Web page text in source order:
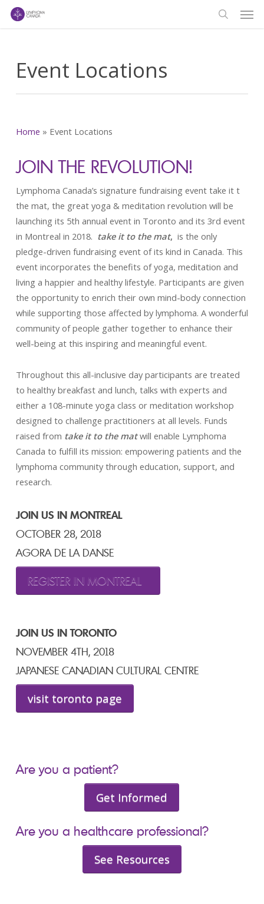
Skip
Event Locations
Home » Event Locations
JOIN THE REVOLUTION!
Lymphoma Canada’s signature fundraising event take it t
the mat, the great yoga & meditation revolution will be
launching its 5th annual event in Toronto and its 3rd event
in Montreal in 2018. take it to the mat, is the only
pledge-driven fundraising event of its kind in Canada. This
event incorporates the benefits of yoga, meditation and
living a happier and healthy lifestyle. Participants are given
the opportunity to enrich their own mind-body connection
while supporting those affected by lymphoma. A wonderful
community of people gather together to enhance their
well-being at this inspiring and meaningful event.
Throughout this all-inclusive day participants are treated
to healthy breakfast and lunch, talks with experts and
either a 108-minute yoga class or meditation workshop
designed to challenge practitioners at all levels. Funds
raised from take it to the matwill enable Lymphoma
Canada to fulfill its mission: empowering patients and the
lymphoma community through education, support, and
research.
JOIN US IN MONTREAL
OCTOBER 28, 2018
AGORA DE LA DANSE
REGISTER IN MONTREAL
JOIN US IN TORONTO
NOVEMBER 4TH, 2018
JAPANESE CANADIAN CULTURAL CENTRE
visit toronto page
Are you a patient?
Get Informed
Are you a healthcare professional?
See Resources